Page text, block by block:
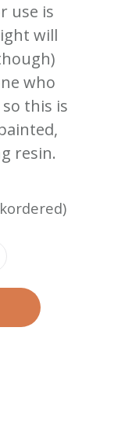
use is
will
who
this is
resin.